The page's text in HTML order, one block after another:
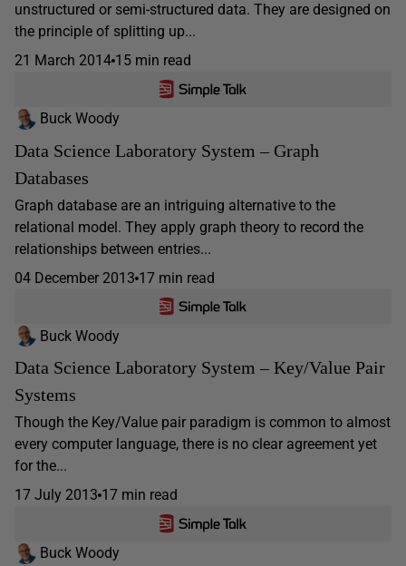
unstructured or semi-structured data. They are designed on
the principle of splitting up...
21 March 2014 15 min read
Buck Woody
Data Science Laboratory System – Graph
Databases
Graph database are an intriguing alternative to the
relational model. They apply graph theory to record the
relationships between entries...
04 December 2013 17 min read
Buck Woody
Data Science Laboratory System – Key/Value Pair
Systems
Though the Key/Value pair paradigm is common to almost
every computer language, there is no clear agreement yet
for the...
17 July 2013 17 min read
Buck Woody